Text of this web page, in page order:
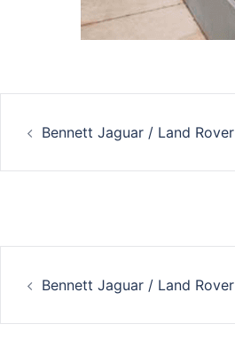
navigation
Bennett Jaguar / Land Rover
navigation
Bennett Jaguar / Land Rover